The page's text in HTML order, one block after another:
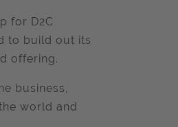
for D2C
to build out its
offering.
business,
world and